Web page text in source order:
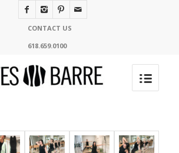
CONTACT US
618.659.0100